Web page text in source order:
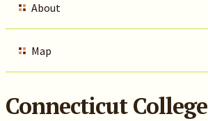
About
Map
Connecticut College